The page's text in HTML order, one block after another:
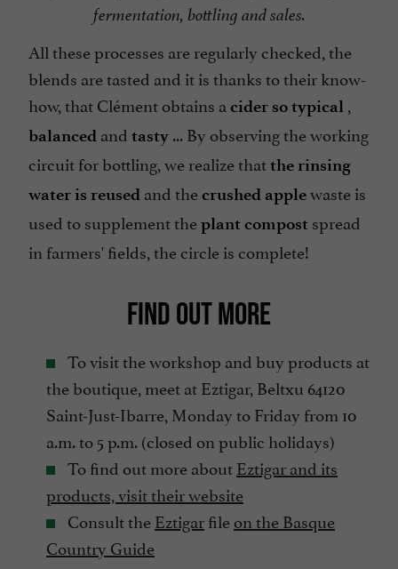
fermentation, bottling and sales.
All these processes are regularly checked, the
blends are tasted and it is thanks to their know-
how, that Clément obtains a cider so typical ,
balanced and tasty ... By observing the working
circuit for bottling, we realize thatthe rinsing
water is reused and thecrushed applewaste is
used to supplement theplant compost spread
in farmers' fields, the circle is complete!
FIND OUT MORE
To visit the workshop and buy products at
the boutique, meet at Eztigar, Beltxu 64120
Saint-Just-Ibarre, Monday to Friday from 10
a.m. to 5 p.m. (closed on public holidays)
To find out more aboutEztigar and its
products, visit their website
Consult theEztigarfileon the Basque
Country Guide